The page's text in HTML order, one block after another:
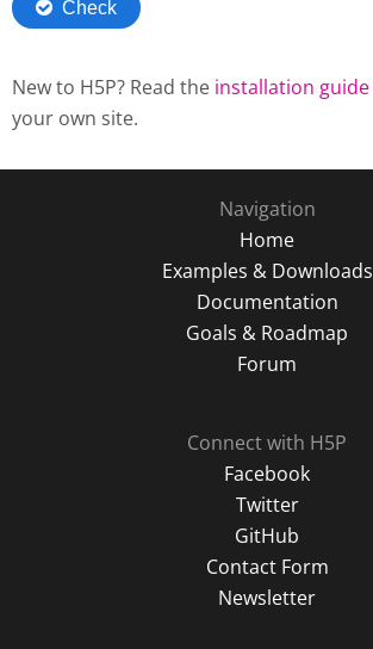
New to H5P? Read the installation guide
your own site.
Navigation
Home
Examples & Downloads
Documentation
Goals & Roadmap
Forum
Connect with H5P
Facebook
Twitter
GitHub
Contact Form
Newsletter